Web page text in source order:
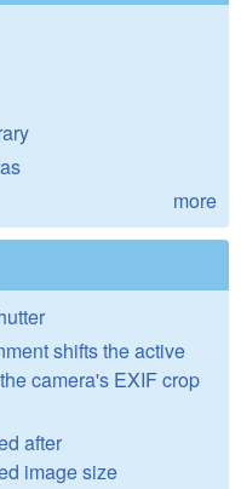
more
shifts the active
camera's EXIF crop
after
image size